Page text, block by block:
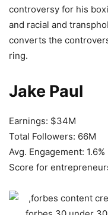
controversy for his
and racial and
converts the
ring.
Jake Paul
Earnings: $34M
Total Followers: 66M
Avg. Engagement: 1.6%
Score for